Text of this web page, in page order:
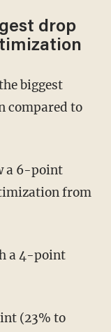
drop
compared to
from